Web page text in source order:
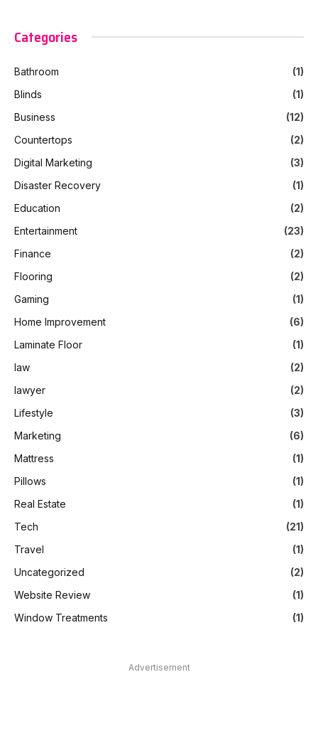
Categories
Bathroom
(1)
Blinds
(1)
Business
(12)
Countertops
(2)
Digital Marketing
(3)
Disaster Recovery
(1)
Education
(2)
Entertainment
(23)
Finance
(2)
Flooring
(2)
Gaming
(1)
Home Improvement
(6)
Laminate Floor
(1)
law
(2)
lawyer
(2)
Lifestyle
(3)
Marketing
(6)
Mattress
(1)
Pillows
(1)
Real Estate
(1)
Tech
(21)
Travel
(1)
Uncategorized
(2)
Website Review
(1)
Window Treatments
(1)
Advertisement